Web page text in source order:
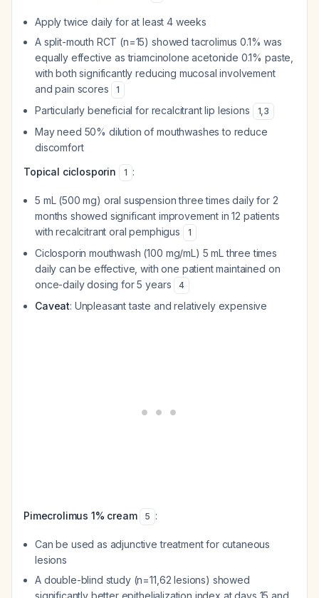
Apply twice daily for at least 4 weeks
A split-mouth RCT (n=15) showed tacrolimus 0.1% was
equally effective as triamcinolone acetonide 0.1% paste,
with both significantly reducing mucosal involvement
and pain scores
1
Particularly beneficial for recalcitrant lip lesions 1,3
May need 50% dilution of mouthwashes to reduce
discomfort
Topical ciclosporin
1 :
5 mL (500 mg) oral suspension three times daily for 2
months showed significant improvement in 12 patients
with recalcitrant oral pemphigus
1
Ciclosporin mouthwash (100 mg/mL) 5 mL three times
daily can be effective, with one patient maintained on
once-daily dosing for 5 years
4
Caveat: Unpleasant taste and relatively expensive
Pimecrolimus 1% cream 5 :
Can be used as adjunctive treatment for cutaneous
lesions
A double-blind study (n=11,62 lesions) showed
significantly better epithelialization index at days 15 and